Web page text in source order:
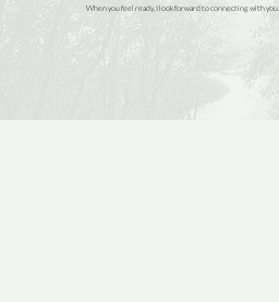
When you feel ready, I look forward to connecting with you.